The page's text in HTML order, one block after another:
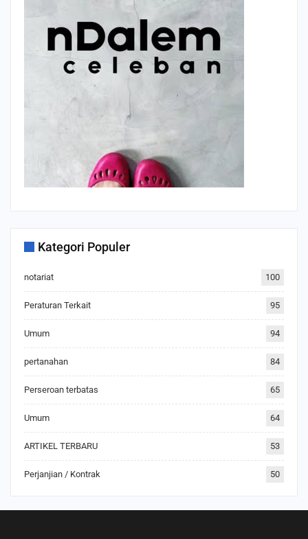
Kategori Populer
notariat 100
Peraturan Terkait 95
Umum 94
pertanahan 84
Perseroan terbatas 65
Umum 64
ARTIKEL TERBARU 53
Perjanjian / Kontrak 50